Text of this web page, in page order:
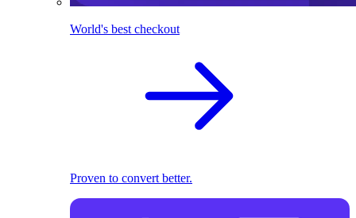
World's best checkout
Proven to convert better.